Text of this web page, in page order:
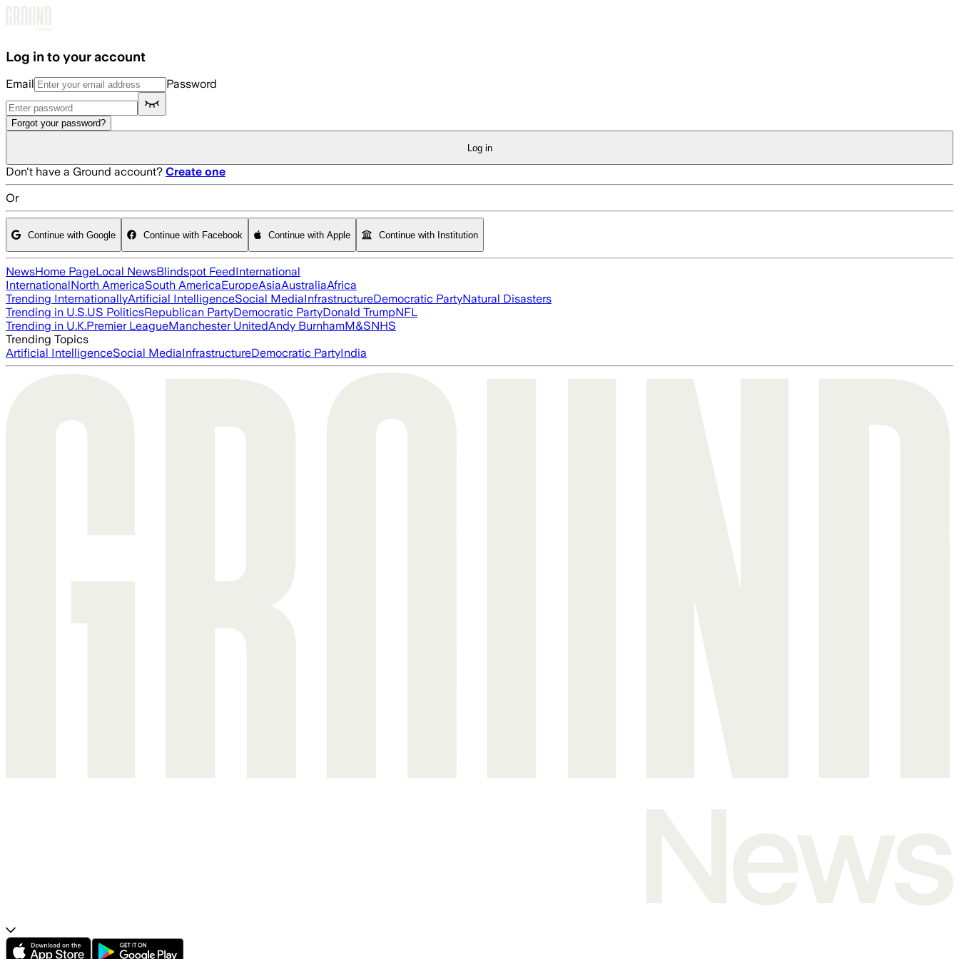
Log in to your account
Email Password
Forgot your password?
Log in
Don't have a Ground account? Create one
Or
Continue with Google Continue with Facebook Continue with Apple Continue with Institution
NewsHome PageLocal NewsBlindspot FeedInternational
InternationalNorth AmericaSouth AmericaEuropeAsiaAustraliaAfrica
Trending InternationallyArtificial IntelligenceSocial MediaInfrastructureDemocratic PartyNatural Disasters
Trending in U.S.US PoliticsRepublican PartyDemocratic PartyDonald TrumpNFL
Trending in U.K.Premier LeagueManchester UnitedAndy BurnhamM&SNHS
Trending Topics
Artificial IntelligenceSocial MediaInfrastructureDemocratic PartyIndia